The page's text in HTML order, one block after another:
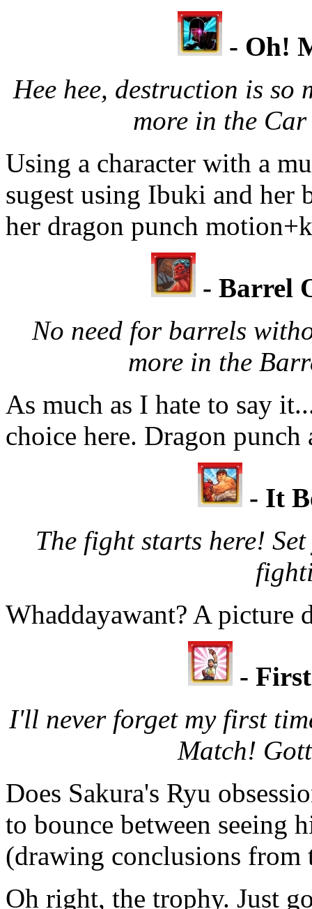
- Oh!
Hee hee, destruction is so
more in the
Using a character with a
sugest using Ibuki and her
her dragon punch
- Barrel
No need for barrels
more in the
As much as I hate to say
choice here. Dragon punch
- It
The fight starts here!
Whaddayawant? A picture
-
I'll never forget my first
Match!
Does Sakura's Ryu
to bounce between seeing
(drawing conclusions from
Oh right, the trophy. Just